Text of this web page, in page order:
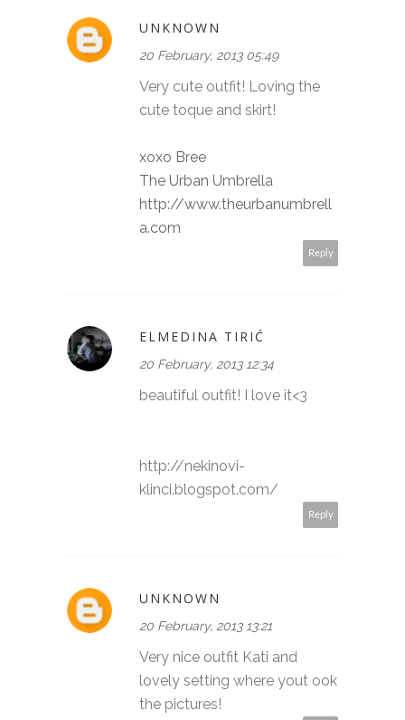
UNKNOWN
20 February, 2013 05:49
Very cute outfit! Loving the
cute toque and skirt!
xoxo Bree
The Urban Umbrella
http://www.theurbanumbrell
a.com
Reply
ELMEDINA TIRIĆ
20 February, 2013 12:34
beautiful outfit! I love it<3
http://nekinovi-
klinci.blogspot.com/
Reply
UNKNOWN
20 February, 2013 13:21
Very nice outfit Kati and
lovely setting where yout ook
the pictures!